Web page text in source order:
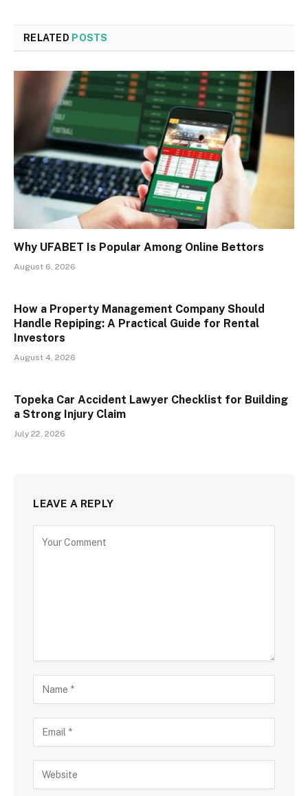
RELATED POSTS
Why UFABET Is Popular Among Online Bettors
August 6, 2026
How a Property Management Company Should
Handle Repiping: A Practical Guide for Rental
Investors
August 4, 2026
Topeka Car Accident Lawyer Checklist for Building
a Strong Injury Claim
July 22, 2026
LEAVE A REPLY